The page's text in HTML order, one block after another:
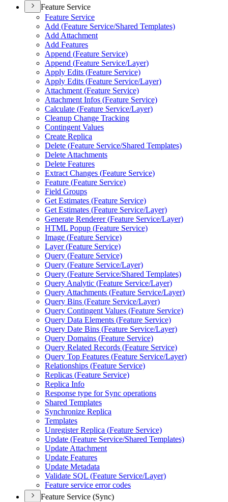
Feature Service
Feature Service
Add (Feature Service/Shared Templates)
Add Attachment
Add Features
Append (Feature Service)
Append (Feature Service/Layer)
Apply Edits (Feature Service)
Apply Edits (Feature Service/Layer)
Attachment (Feature Service)
Attachment Infos (Feature Service)
Calculate (Feature Service/Layer)
Cleanup Change Tracking
Contingent Values
Create Replica
Delete (Feature Service/Shared Templates)
Delete Attachments
Delete Features
Extract Changes (Feature Service)
Feature (Feature Service)
Field Groups
Get Estimates (Feature Service)
Get Estimates (Feature Service/Layer)
Generate Renderer (Feature Service/Layer)
HTML Popup (Feature Service)
Image (Feature Service)
Layer (Feature Service)
Query (Feature Service)
Query (Feature Service/Layer)
Query (Feature Service/Shared Templates)
Query Analytic (Feature Service/Layer)
Query Attachments (Feature Service/Layer)
Query Bins (Feature Service/Layer)
Query Contingent Values (Feature Service)
Query Data Elements (Feature Service)
Query Date Bins (Feature Service/Layer)
Query Domains (Feature Service)
Query Related Records (Feature Service)
Query Top Features (Feature Service/Layer)
Relationships (Feature Service)
Replicas (Feature Service)
Replica Info
Response type for Sync operations
Shared Templates
Synchronize Replica
Templates
Unregister Replica (Feature Service)
Update (Feature Service/Shared Templates)
Update Attachment
Update Features
Update Metadata
Validate SQL (Feature Service/Layer)
Feature service error codes
Feature Service (Sync)